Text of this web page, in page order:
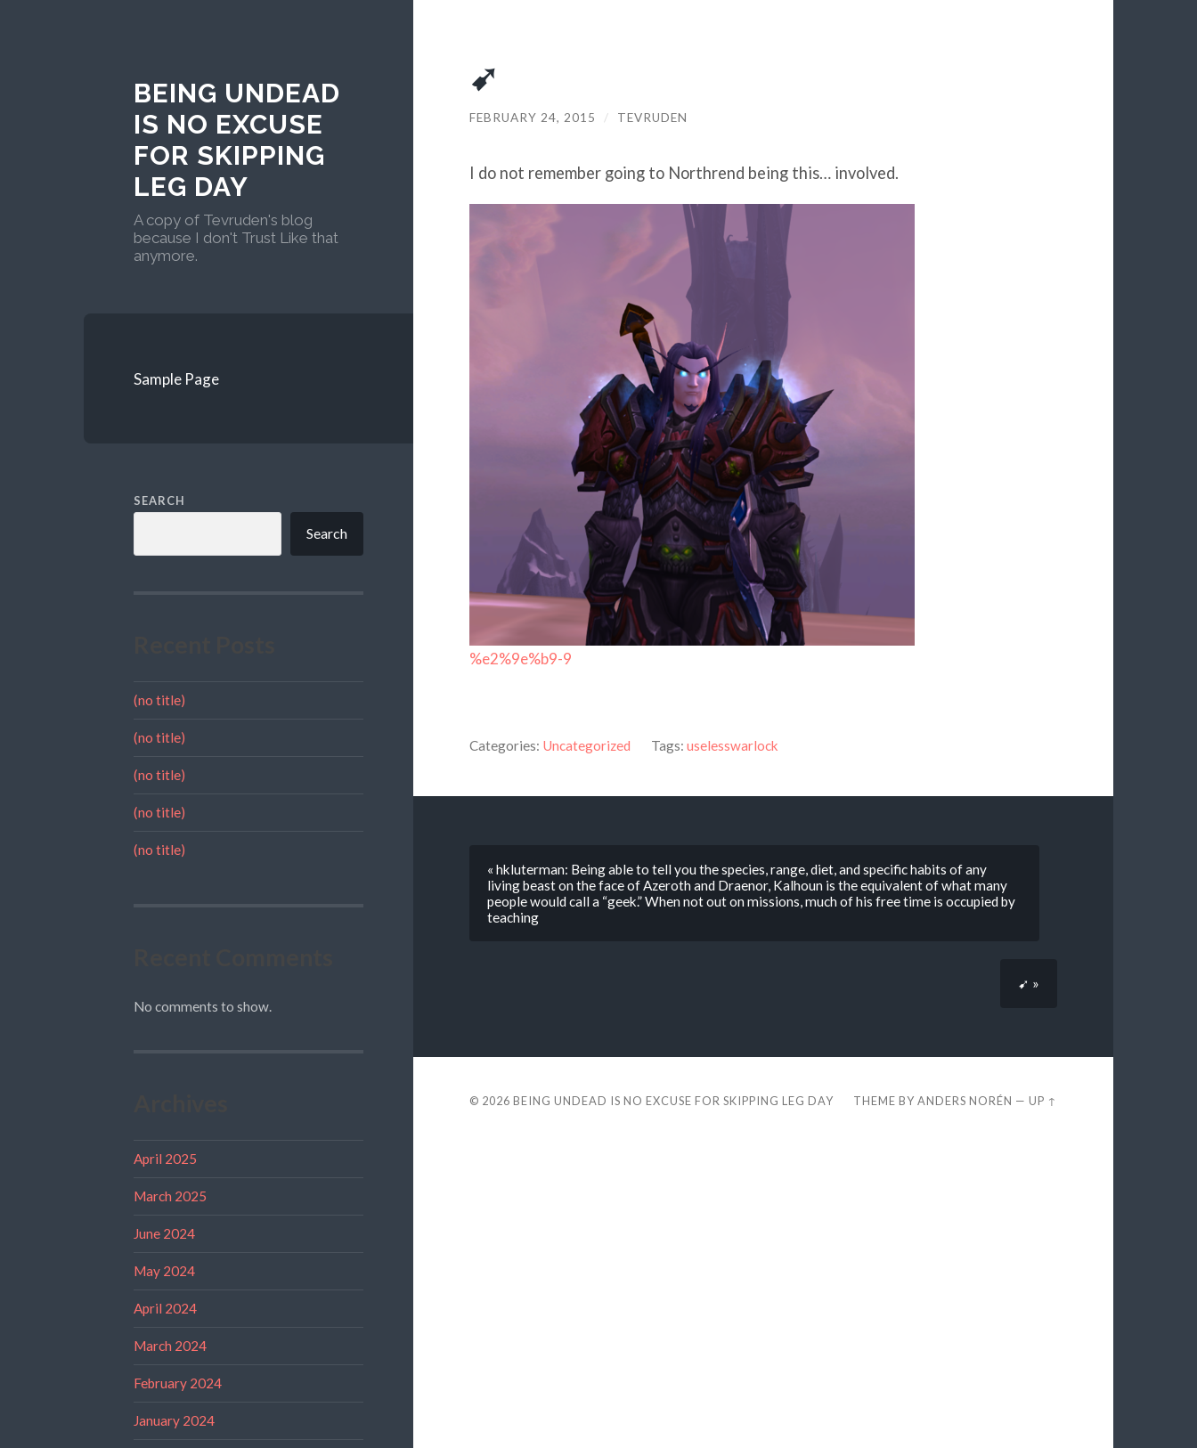
BEING UNDEAD
IS NO EXCUSE
FOR SKIPPING
LEG DAY
A copy of Tevruden's blog
because I don't Trust Like that
anymore.
Sample Page
SEARCH
Search
(no title)
(no title)
(no title)
(no title)
(no title)
No comments to show.
April 2025
March 2025
June 2024
May 2024
April 2024
March 2024
February 2024
January 2024
➹
FEBRUARY 24, 2015 / TEVRUDEN
I do not remember going to Northrend being this… involved.
%e2%9e%b9-9
Categories: Uncategorized Tags: uselesswarlock
« hkluterman: Being able to tell you the species, range, diet, and specific habits of any
living beast on the face of Azeroth and Draenor, Kalhoun is the equivalent of what many
people would call a “geek.” When not out on missions, much of his free time is occupied by
teaching
➹ »
© 2026 BEING UNDEAD IS NO EXCUSE FOR SKIPPING LEG DAY THEME BYANDERS NORÉN —UP ↑